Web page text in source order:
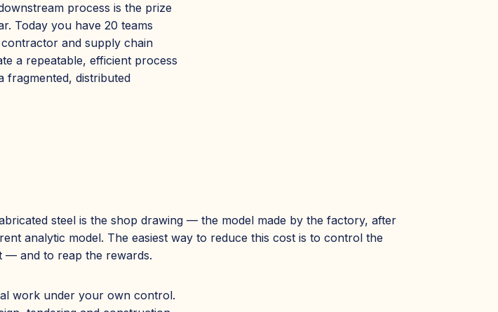
process is the prize
Today you have 20 teams
and supply chain
a repeatable, efficient process
distributed
steel is the shop drawing — the model made by the factory, after
analytic model. The easiest way to reduce this cost is to control the
— and to reap the rewards.
work under your own control.